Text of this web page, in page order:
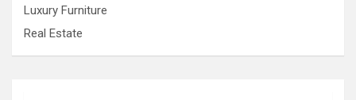
Luxury Furniture
Real Estate